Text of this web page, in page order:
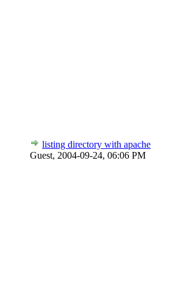
listing directory with apache
Guest, 2004-09-24, 06:06 PM